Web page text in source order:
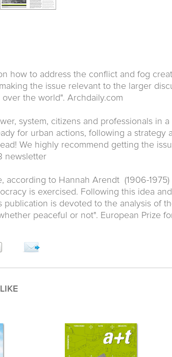
how to address the conflict and fog
the issue relevant to the larger
the world". Archdaily.com
system, citizens and professionals in
for urban actions, following a strategy
We highly recommend getting the
newsletter
according to Hannah Arendt (1906-
is exercised. Following this idea
publication is devoted to the analysis of
peaceful or not". European Prize